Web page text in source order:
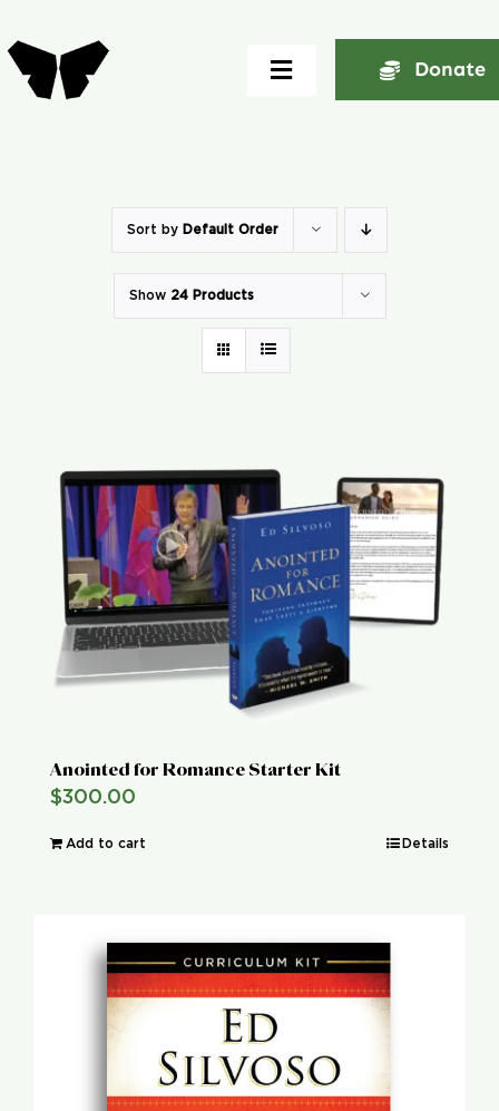
to
content
Toggle
Global Conference
Donate
Sort by Default Order
Show 24 Products
Anointed for Romance Starter Kit
$300.00
Add to cart Details